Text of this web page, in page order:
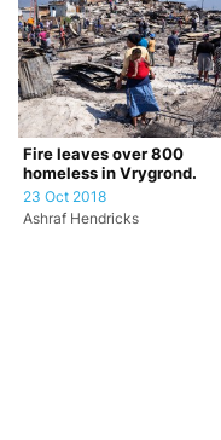
Fire leaves over 800
homeless in Vrygrond.
23 Oct 2018
Ashraf Hendricks